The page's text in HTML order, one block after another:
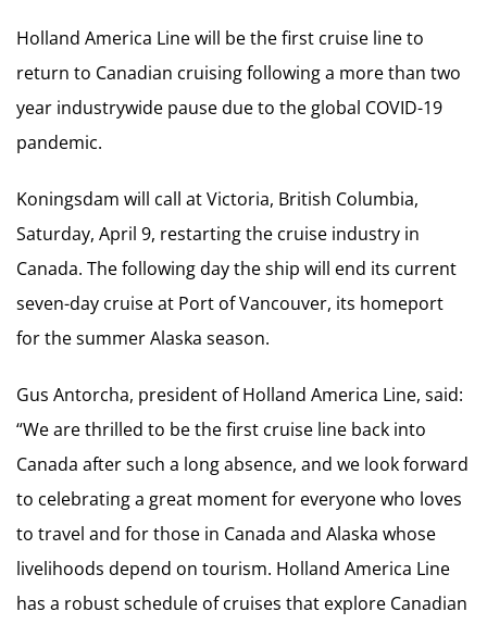
Holland America Line will be the first cruise line to
return to Canadian cruising following a more than two
year industrywide pause due to the global COVID-19
pandemic.
Koningsdam will call at Victoria, British Columbia,
Saturday, April 9, restarting the cruise industry in
Canada. The following day the ship will end its current
seven-day cruise at Port of Vancouver, its homeport
for the summer Alaska season.
Gus Antorcha, president of Holland America Line, said:
“We are thrilled to be the first cruise line back into
Canada after such a long absence, and we look forward
to celebrating a great moment for everyone who loves
to travel and for those in Canada and Alaska whose
livelihoods depend on tourism. Holland America Line
has a robust schedule of cruises that explore Canadian